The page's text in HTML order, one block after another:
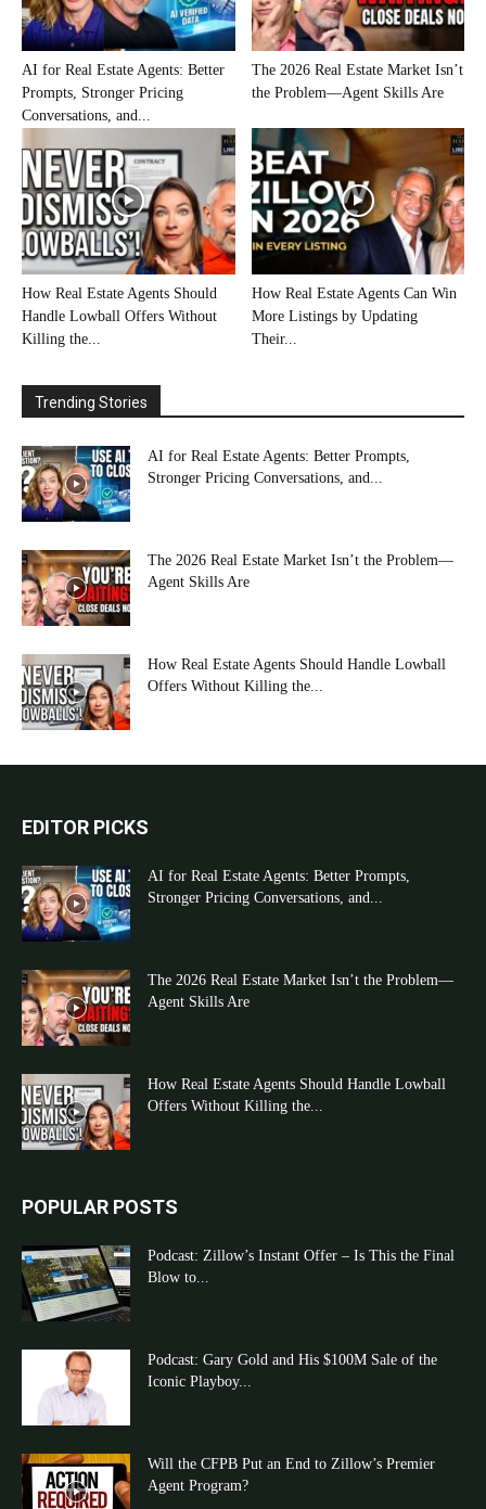
AI for Real Estate Agents: Better
Prompts, Stronger Pricing
Conversations, and...
The 2026 Real Estate Market Isn’t
the Problem—Agent Skills Are
How Real Estate Agents Should
Handle Lowball Offers Without
Killing the...
How Real Estate Agents Can Win
More Listings by Updating
Their...
Trending Stories
AI for Real Estate Agents: Better Prompts,
Stronger Pricing Conversations, and...
The 2026 Real Estate Market Isn’t the Problem—
Agent Skills Are
How Real Estate Agents Should Handle Lowball
Offers Without Killing the...
EDITOR PICKS
AI for Real Estate Agents: Better Prompts,
Stronger Pricing Conversations, and...
The 2026 Real Estate Market Isn’t the Problem—
Agent Skills Are
How Real Estate Agents Should Handle Lowball
Offers Without Killing the...
POPULAR POSTS
Podcast: Zillow’s Instant Offer – Is This the Final
Blow to...
Podcast: Gary Gold and His $100M Sale of the
Iconic Playboy...
Will the CFPB Put an End to Zillow’s Premier
Agent Program?